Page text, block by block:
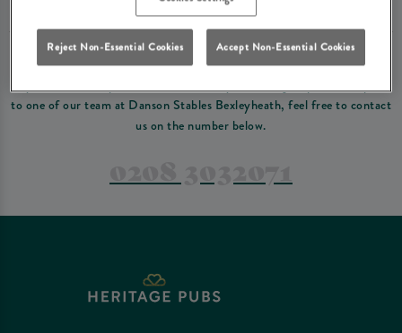
require a deposit, this deposit value will be taken off your final bill on the day.
PREFER TO JUST GIVE US A CALL?
to one of our team at Danson Stables Bexleyheath, feel free to contact
us on the number below.
Reject Non-Essential Cookies Accept Non-Essential Cookies